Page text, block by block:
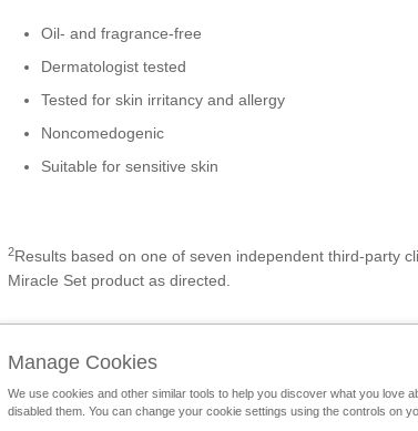
Oil- and fragrance-free
Dermatologist tested
Tested for skin irritancy and allergy
Noncomedogenic
Suitable for sensitive skin
2Results based on one of seven independent third-party
Miracle Set product as directed.
Follow Mary Kay: Mary
Manage Cookies
We use cookies and other similar tools to help you discover what you love
disabled them. You can change your cookie settings using the controls on